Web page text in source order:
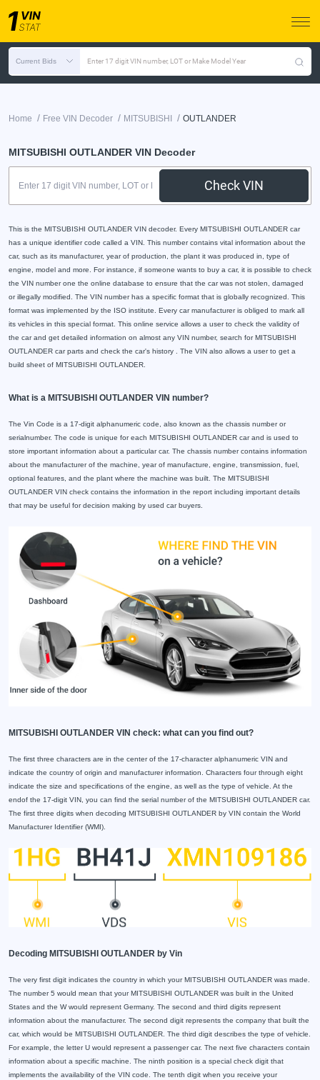
Current Bids Enter 17 digit VIN number, LOT or Make Model Year
Home / Free VIN Decoder / MITSUBISHI / OUTLANDER
MITSUBISHI OUTLANDER VIN Decoder
Check VIN
This is the MITSUBISHI OUTLANDER VIN decoder. Every MITSUBISHI OUTLANDER car
has a unique identifier code called a VIN. This number contains vital information about the
car, such as its manufacturer, year of production, the plant it was produced in, type of
engine, model and more. For instance, if someone wants to buy a car, it is possible to check
the VIN number one the online database to ensure that the car was not stolen, damaged
or illegally modified. The VIN number has a specific format that is globally recognized. This
format was implemented by the ISO institute. Every car manufacturer is obliged to mark all
its vehicles in this special format. This online service allows a user to check the validity of
the car and get detailed information on almost any VIN number, search for MITSUBISHI
OUTLANDER car parts and check the car's history . The VIN also allows a user to get a
build sheet of MITSUBISHI OUTLANDER.
What is a MITSUBISHI OUTLANDER VIN number?
The Vin Code is a 17-digit alphanumeric code, also known as the chassis number or
serialnumber. The code is unique for each MITSUBISHI OUTLANDER car and is used to
store important information about a particular car. The chassis number contains information
about the manufacturer of the machine, year of manufacture, engine, transmission, fuel,
optional features, and the plant where the machine was built. The MITSUBISHI
OUTLANDER VIN check contains the information in the report including important details
that may be useful for decision making by used car buyers.
MITSUBISHI OUTLANDER VIN check: what can you find out?
The first three characters are in the center of the 17-character alphanumeric VIN and
indicate the country of origin and manufacturer information. Characters four through eight
indicate the size and specifications of the engine, as well as the type of vehicle. At the
endof the 17-digit VIN, you can find the serial number of the MITSUBISHI OUTLANDER car.
The first three digits when decoding MITSUBISHI OUTLANDER by VIN contain the World
Manufacturer Identifier (WMI).
Decoding MITSUBISHI OUTLANDER by Vin
The very first digit indicates the country in which your MITSUBISHI OUTLANDER was made.
The number 5 would mean that your MITSUBISHI OUTLANDER was built in the United
States and the W would represent Germany. The second and third digits represent
information about the manufacturer. The second digit represents the company that built the
car, which would be MITSUBISHI OUTLANDER. The third digit describes the type of vehicle.
For example, the letter U would represent a passenger car. The next five characters contain
information about a specific machine. The ninth position is a special check digit that
implements the availability of the VIN code. The tenth digit when you receive your